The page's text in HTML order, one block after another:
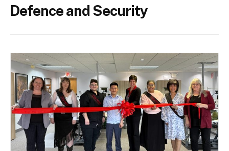
Defence and Security